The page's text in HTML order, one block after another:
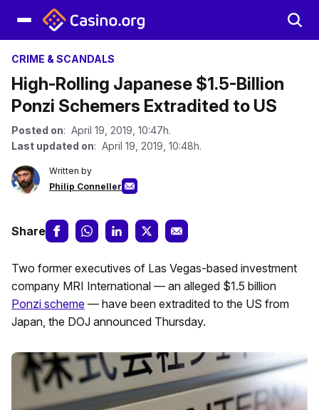
CRIME & SCANDALS
High-Rolling Japanese $1.5-Billion
Ponzi Schemers Extradited to US
Posted on: April 19, 2019, 10:47h.
Last updated on: April 19, 2019, 10:48h.
Written by
Philip Conneller
Share
Two former executives of Las Vegas-based investment
company MRI International — an alleged $1.5 billion
Ponzi scheme — have been extradited to the US from
Japan, the DOJ announced Thursday.